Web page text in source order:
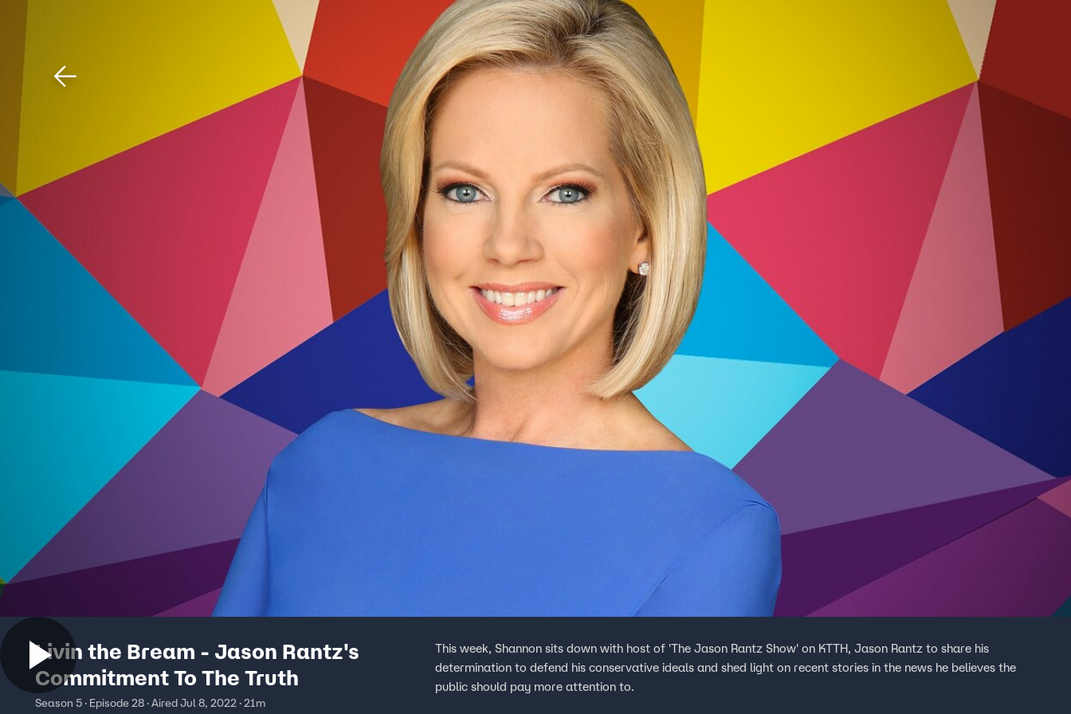
Home Shows News Sports TV Provider
Livin the Bream - Jason Rantz's
Commitment To The Truth
Season 5 · Episode 28 · Aired Jul 8, 2022 · 21m
This week, Shannon sits down with host of 'The Jason Rantz Show' on KTTH, Jason Rantz to share his
determination to defend his conservative ideals and shed light on recent stories in the news he believes the
public should pay more attention to.
Download The Mobile App FOX Links
About Ads
New Privacy Policy
Your Privacy Choices
Guidelines
Accessibility
Help
Viewer Feedback
FOX Networks
Fox Business
Fox Sports
Tubi
TMZ
™ and © 2026 Fox Media LLC